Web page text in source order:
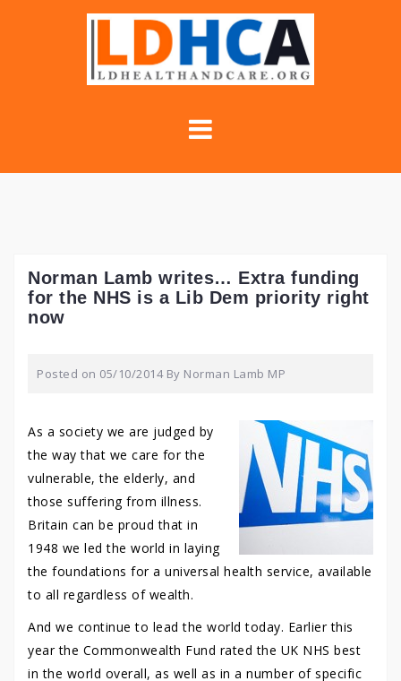
Norman Lamb writes… Extra funding
for the NHS is a Lib Dem priority right
now
Posted on 05/10/2014By Norman Lamb MP
As a society we are judged by
the way that we care for the
vulnerable, the elderly, and
those suffering from illness.
Britain can be proud that in
1948 we led the world in laying
the foundations for a universal health service, available
to all regardless of wealth.
And we continue to lead the world today. Earlier this
year the Commonwealth Fund rated the UK NHS best
in the world overall, as well as in a number of specific